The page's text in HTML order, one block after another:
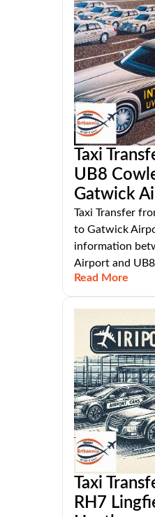
Taxi
UB8
Gatwick
Taxi Transfer
to Gatwick
information
Airport and
Read More
Taxi
RH7